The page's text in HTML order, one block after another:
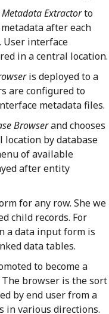
Metadata Extractorto
after each
User interface
in a central location.
is deployed to a
are configured to
metadata files.
Browserand chooses
by database
of available
after entity
for any row. She we
child records. For
a data input form is
data tables.
to become a
The browser is the sort
by end user from a
in various directions.